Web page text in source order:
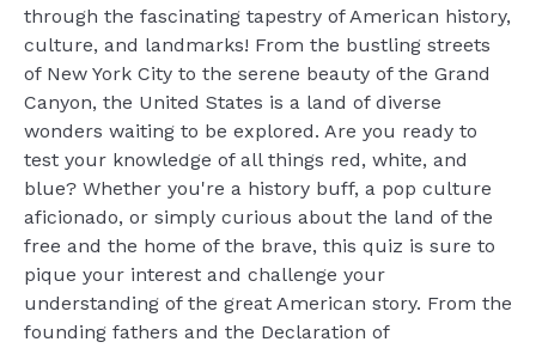
through the fascinating tapestry of American history,
culture, and landmarks! From the bustling streets
of New York City to the serene beauty of the Grand
Canyon, the United States is a land of diverse
wonders waiting to be explored. Are you ready to
test your knowledge of all things red, white, and
blue? Whether you're a history buff, a pop culture
aficionado, or simply curious about the land of the
free and the home of the brave, this quiz is sure to
pique your interest and challenge your
understanding of the great American story. From the
founding fathers and the Declaration of